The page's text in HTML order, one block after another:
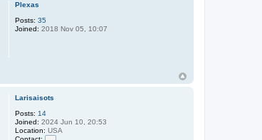
Plexas
Posts: 35
Joined: 2018 Nov 05, 10:07
Larisaisots
Posts: 14
Joined: 2024 Jun 10, 20:53
Location: USA